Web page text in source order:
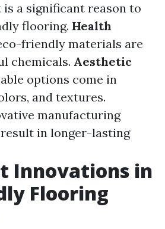
a significant reason to
flooring. Health
friendly materials are
chemicals. Aesthetic
options come in
and textures.
manufacturing
in longer-lasting
Innovations in
Flooring